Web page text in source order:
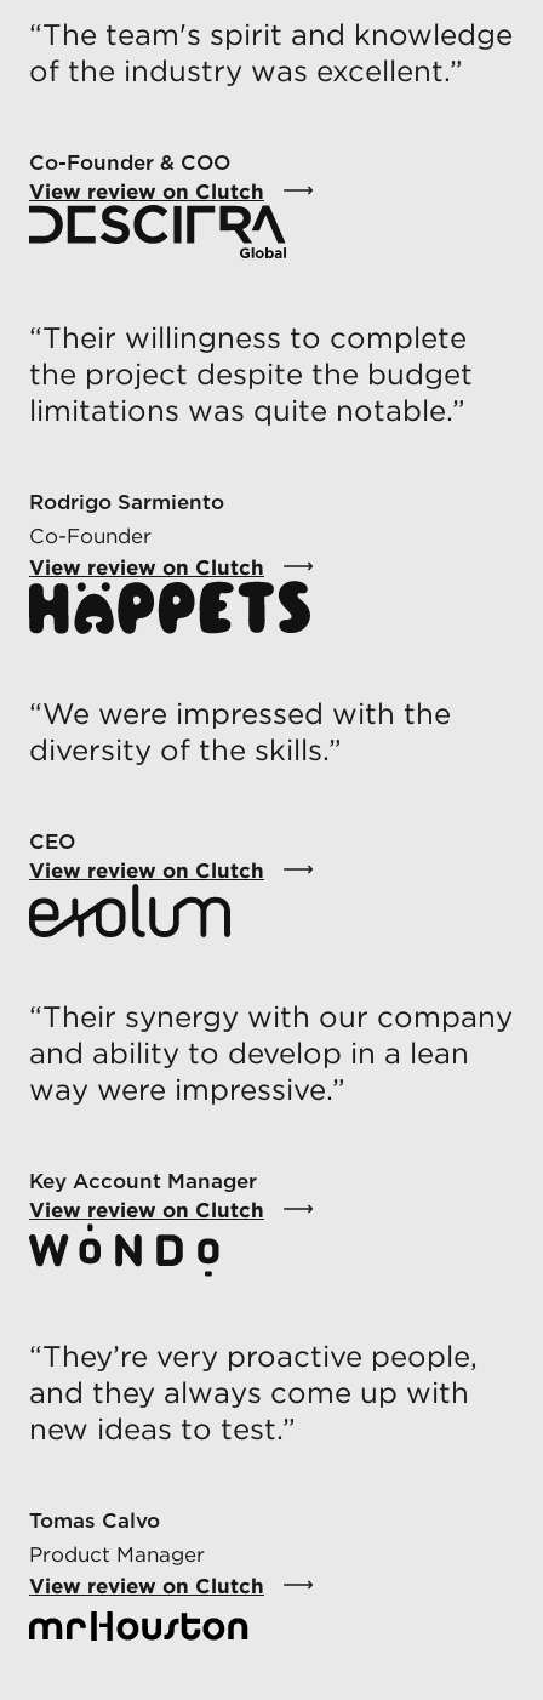
“The team's spirit and knowledge
of the industry was excellent.”
Co-Founder & COO
View review on Clutch
“Their willingness to complete
the project despite the budget
limitations was quite notable.”
Rodrigo Sarmiento
Co-Founder
View review on Clutch
“We were impressed with the
diversity of the skills.”
CEO
View review on Clutch
“Their synergy with our company
and ability to develop in a lean
way were impressive.”
Key Account Manager
View review on Clutch
“They’re very proactive people,
and they always come up with
new ideas to test.”
Tomas Calvo
Product Manager
View review on Clutch